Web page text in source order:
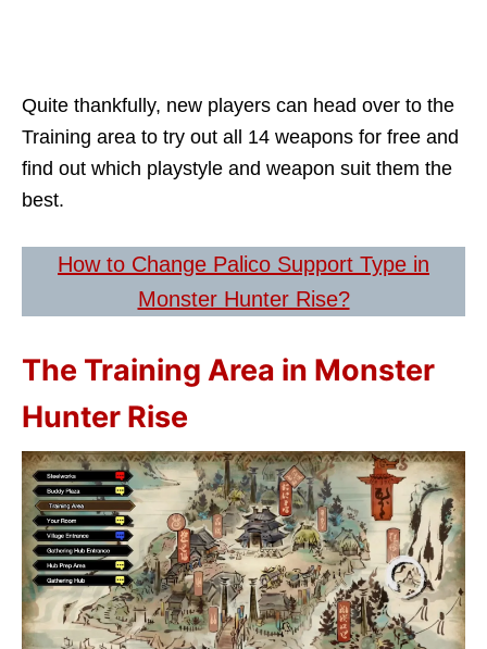
Quite thankfully, new players can head over to the
Training area to try out all 14 weapons for free and
find out which playstyle and weapon suit them the
best.
How to Change Palico Support Type in
Monster Hunter Rise?
The Training Area in Monster
Hunter Rise